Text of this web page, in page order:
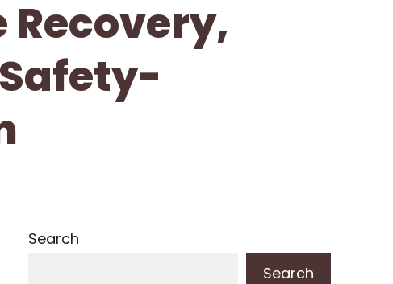
Recovery,
Search
Search